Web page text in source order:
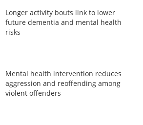
Longer activity bouts link to lower
future dementia and mental health
risks
Mental health intervention reduces
aggression and reoffending among
violent offenders